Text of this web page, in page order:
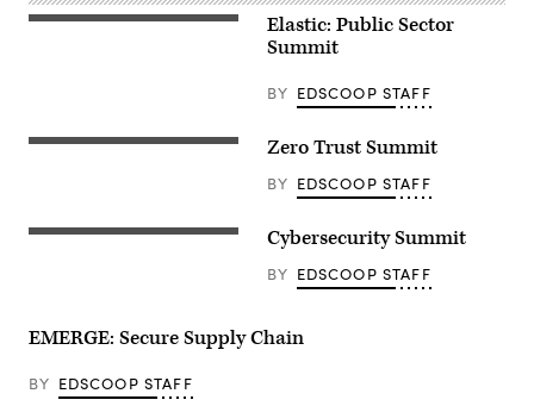
Elastic: Public Sector
Summit
BY EDSCOOP STAFF
Zero Trust Summit
BY EDSCOOP STAFF
Cybersecurity Summit
BY EDSCOOP STAFF
EMERGE: Secure Supply Chain
BY EDSCOOP STAFF